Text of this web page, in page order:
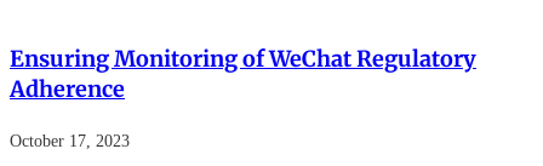
Ensuring Monitoring of WeChat Regulatory
Adherence
October 17, 2023